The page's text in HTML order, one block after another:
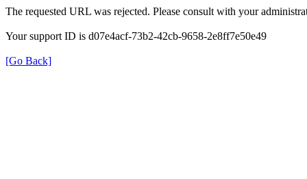
The requested URL was rejected. Please consult with your
Your support ID is d07e4acf-73b2-42cb-9658-2e8ff7e50e49
[Go Back]